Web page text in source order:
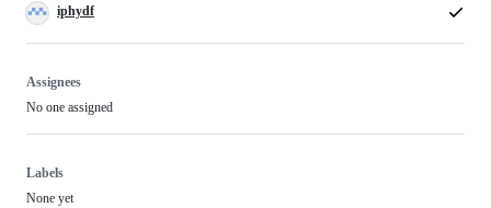
iphydf
Assignees
No one assigned
Labels
None yet